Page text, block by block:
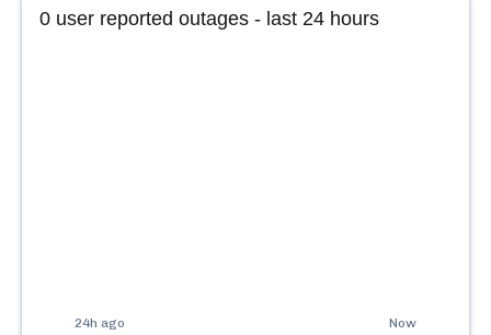
0 user reported outages - last 24 hours
24h ago Now